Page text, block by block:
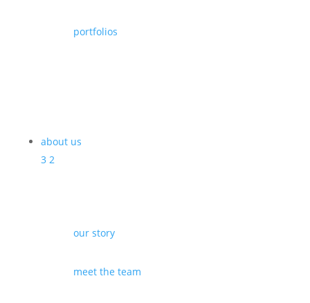
portfolios
about us
3 2
our story
meet the team